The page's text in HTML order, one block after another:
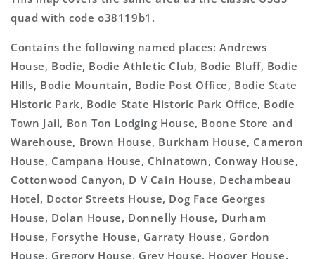
quad with code o38119b1.
Contains the following named places: Andrews
House, Bodie, Bodie Athletic Club, Bodie Bluff, Bodie
Hills, Bodie Mountain, Bodie Post Office, Bodie State
Historic Park, Bodie State Historic Park Office, Bodie
Town Jail, Bon Ton Lodging House, Boone Store and
Warehouse, Brown House, Burkham House, Cameron
House, Campana House, Chinatown, Conway House,
Cottonwood Canyon, D V Cain House, Dechambeau
Hotel, Doctor Streets House, Dog Face Georges
House, Dolan House, Donnelly House, Durham
House, Forsythe House, Garraty House, Gordon
House, Gregory House, Grey House, Hoover House,